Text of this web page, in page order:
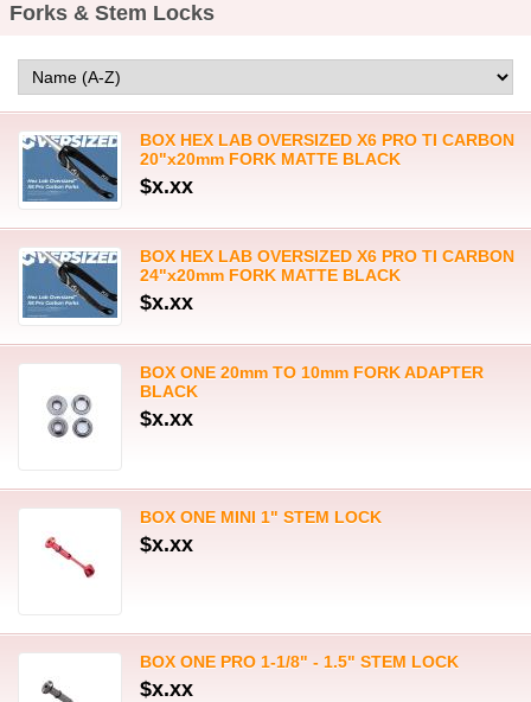
Forks & Stem Locks
BOX HEX LAB OVERSIZED X6 PRO TI CARBON
20"x20mm FORK MATTE BLACK
$x.xx
BOX HEX LAB OVERSIZED X6 PRO TI CARBON
24"x20mm FORK MATTE BLACK
$x.xx
BOX ONE 20mm TO 10mm FORK ADAPTER
BLACK
$x.xx
BOX ONE MINI 1" STEM LOCK
$x.xx
BOX ONE PRO 1-1/8" - 1.5" STEM LOCK
$x.xx